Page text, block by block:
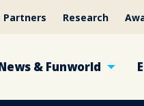
Partners Research
& Funworld